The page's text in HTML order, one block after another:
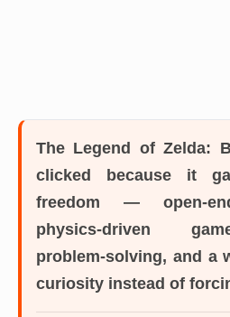
The Legend of Zelda:
clicked because it
freedom — open-
physics-driven
problem-solving, and a
curiosity instead of